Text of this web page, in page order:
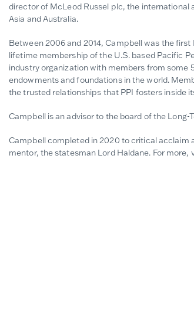
director of McLeod Russel plc, the
Asia and Australia.
Between 2006 and 2014, Campbell was the first
lifetime membership of the U.S. based Pacific
industry organization with members from some
endowments and foundations in the world.
the trusted relationships that PPI fosters inside
Campbell is an advisor to the board of the
Campbell completed in 2020 to critical acclaim
mentor, the statesman Lord Haldane. For more,